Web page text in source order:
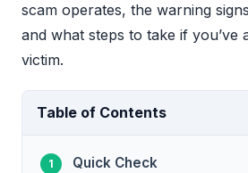
scam operates, the warning
and what steps to take if you’ve
victim.
Table of Contents
Quick Check